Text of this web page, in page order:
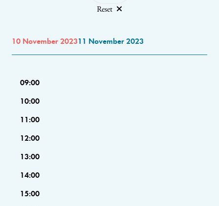
Reset
10 November 202311 November 2023
09:00
10:00
11:00
12:00
13:00
14:00
15:00